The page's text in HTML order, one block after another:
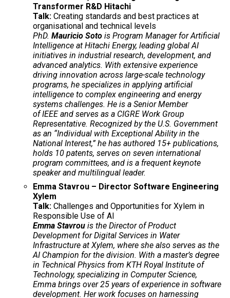
Transformer R&D Hitachi
Talk: Creating standards and best practices at
organisational and technical levels
PhD. Mauricio Soto is Program Manager for Artificial
Intelligence at Hitachi Energy, leading global AI
initiatives in industrial research, development, and
advanced analytics. With extensive experience
driving innovation across large-scale technology
programs, he specializes in applying artificial
intelligence to complex engineering and energy
systems challenges. He is a Senior Member
of IEEE and serves as a CIGRE Work Group
Representative. Recognized by the U.S. Government
as an “Individual with Exceptional Ability in the
National Interest,” he has authored 15+ publications,
holds 10 patents, serves on seven international
program committees, and is a frequent keynote
speaker and multilingual leader.
Emma Stavrou – Director Software Engineering
Xylem
Talk: Challenges and Opportunities for Xylem in
Responsible Use of AI
Emma Stavrou is the Director of Product
Development for Digital Services in Water
Infrastructure at Xylem, where she also serves as the
AI Champion for the division. With a master’s degree
in Technical Physics from KTH Royal Institute of
Technology, specializing in Computer Science,
Emma brings over 25 years of experience in software
development. Her work focuses on harnessing